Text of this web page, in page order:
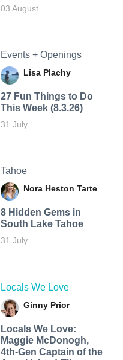
03 August
Events + Openings
Lisa Plachy
27 Fun Things to Do
This Week (8.3.26)
31 July
Tahoe
Nora Heston Tarte
8 Hidden Gems in
South Lake Tahoe
31 July
Locals We Love
Ginny Prior
Locals We Love:
Maggie McDonogh,
4th-Gen Captain of the